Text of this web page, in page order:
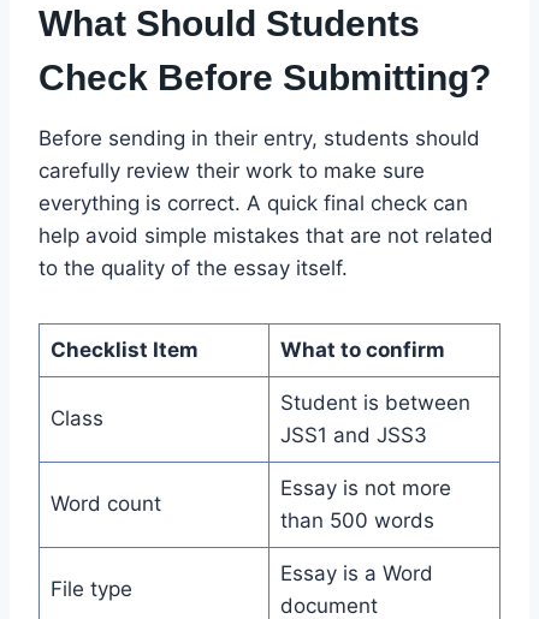
What Should Students
Check Before Submitting?
Before sending in their entry, students should
carefully review their work to make sure
everything is correct. A quick final check can
help avoid simple mistakes that are not related
to the quality of the essay itself.
Checklist Item What to confirm
Class
Student is between
JSS1 and JSS3
Word count
Essay is not more
than 500 words
File type
Essay is a Word
document